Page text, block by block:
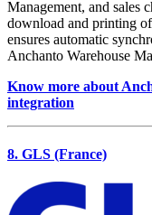
Management, and sales
download and printing
ensures automatic
Anchanto Warehouse
Know more about
integration
8. GLS (France)